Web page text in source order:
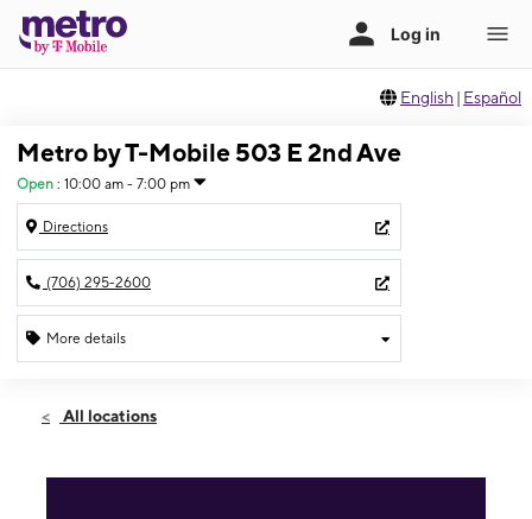
English | Español
Metro by T-Mobile 503 E 2nd Ave
Open : 10:00 am - 7:00 pm
Directions
(706) 295-2600
More details
Sat:10:00 am - 7:00 pm
All locations